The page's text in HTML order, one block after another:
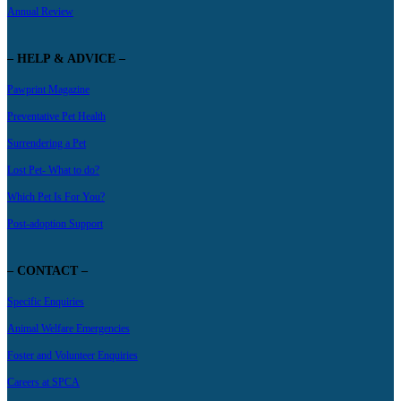
Annual Review
– HELP & ADVICE –
Pawprint Magazine
Preventative Pet Health
Surrendering a Pet
Lost Pet- What to do?
Which Pet Is For You?
Post-adoption Support
– CONTACT –
Specific Enquiries
Animal Welfare Emergencies
Foster and Volunteer Enquiries
Careers at SPCA